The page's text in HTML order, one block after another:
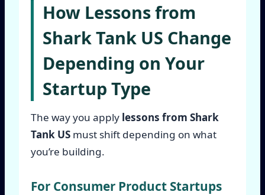
How Lessons from
Shark Tank US Change
Depending on Your
Startup Type
The way you apply lessons from Shark
Tank US must shift depending on what
you’re building.
For Consumer Product Startups